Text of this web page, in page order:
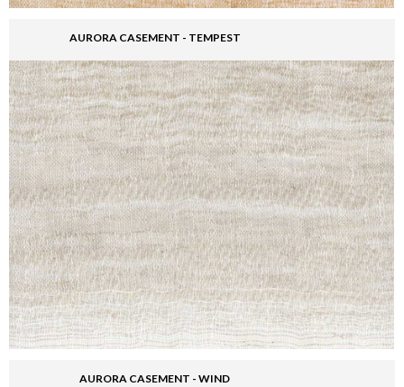
AURORA CASEMENT - TEMPEST
AURORA CASEMENT - WIND